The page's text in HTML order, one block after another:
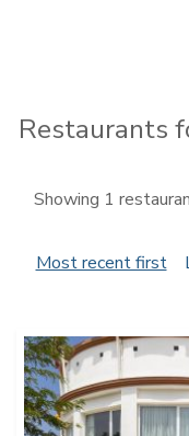
Restaurants
Showing 1
Most recent first